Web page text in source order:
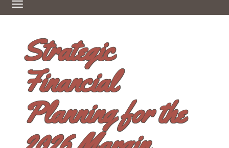
navigation
Strategic
Financial
Planning for the